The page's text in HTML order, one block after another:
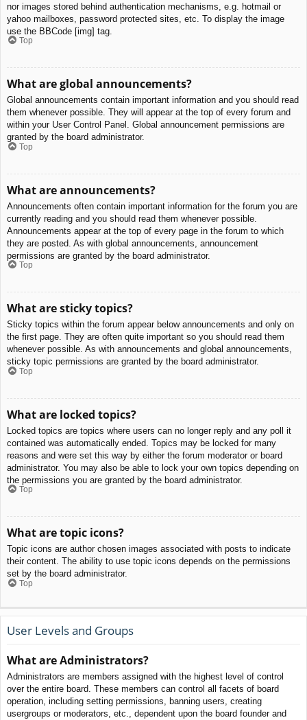
nor images stored behind authentication mechanisms, e.g. hotmail or
yahoo mailboxes, password protected sites, etc. To display the image
use the BBCode [img] tag.
Top
What are global announcements?
Global announcements contain important information and you should read
them whenever possible. They will appear at the top of every forum and
within your User Control Panel. Global announcement permissions are
granted by the board administrator.
Top
What are announcements?
Announcements often contain important information for the forum you are
currently reading and you should read them whenever possible.
Announcements appear at the top of every page in the forum to which
they are posted. As with global announcements, announcement
permissions are granted by the board administrator.
Top
What are sticky topics?
Sticky topics within the forum appear below announcements and only on
the first page. They are often quite important so you should read them
whenever possible. As with announcements and global announcements,
sticky topic permissions are granted by the board administrator.
Top
What are locked topics?
Locked topics are topics where users can no longer reply and any poll it
contained was automatically ended. Topics may be locked for many
reasons and were set this way by either the forum moderator or board
administrator. You may also be able to lock your own topics depending on
the permissions you are granted by the board administrator.
Top
What are topic icons?
Topic icons are author chosen images associated with posts to indicate
their content. The ability to use topic icons depends on the permissions
set by the board administrator.
Top
User Levels and Groups
What are Administrators?
Administrators are members assigned with the highest level of control
over the entire board. These members can control all facets of board
operation, including setting permissions, banning users, creating
usergroups or moderators, etc., dependent upon the board founder and